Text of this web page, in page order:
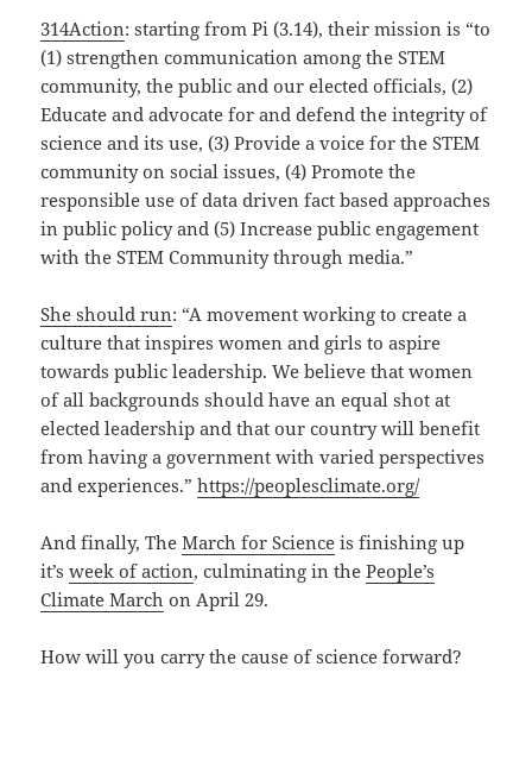
314Action: starting from Pi (3.14), their mission is “to
(1) strengthen communication among the STEM
community, the public and our elected officials, (2)
Educate and advocate for and defend the integrity of
science and its use, (3) Provide a voice for the STEM
community on social issues, (4) Promote the
responsible use of data driven fact based approaches
in public policy and (5) Increase public engagement
with the STEM Community through media.”
She should run: “A movement working to create a
culture that inspires women and girls to aspire
towards public leadership. We believe that women
of all backgrounds should have an equal shot at
elected leadership and that our country will benefit
from having a government with varied perspectives
and experiences.”https://peoplesclimate.org/
And finally, TheMarch for Science is finishing up
it’sweek of action, culminating in thePeople’s
Climate March on April 29.
How will you carry the cause of science forward?